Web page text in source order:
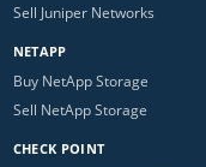
Sell Juniper Networks
NETAPP
Buy NetApp Storage
Sell NetApp Storage
CHECK POINT